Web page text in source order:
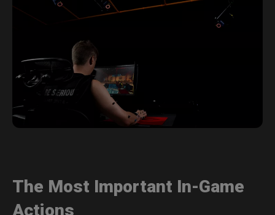
The Most Important In-Game
Actions